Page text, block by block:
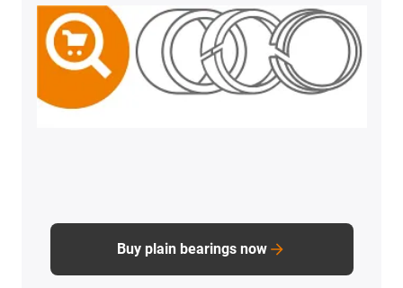
Buy plain bearings now